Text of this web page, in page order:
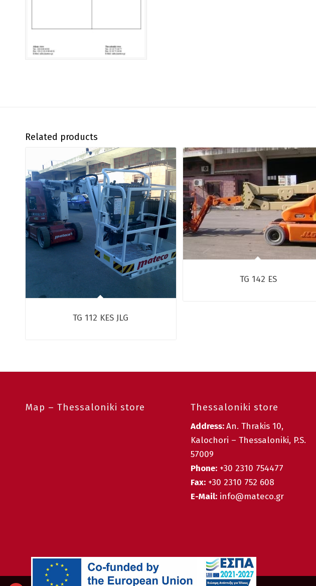
Related products
TG 112 KES JLG
TG 142 ES
Map – Thessaloniki store Thessaloniki store
Address:An. Thrakis 10,
Kalochori – Thessaloniki, P.S.
57009
Phone: +30 2310 754477
Fax:+30 2310 752 608
E-Mail:info@mateco.gr